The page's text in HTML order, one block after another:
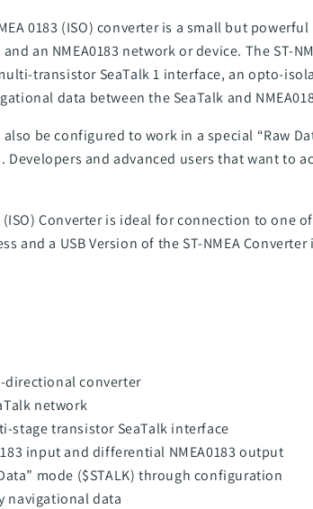
0183 (ISO) converter is a small but
an NMEA0183 network or device. The ST-
transistor SeaTalk 1 interface, an opto-
data between the SeaTalk and
also be configured to work in a special “Raw
Developers and advanced users that want to
(ISO) Converter is ideal for connection to one
and a USB Version of the ST-NMEA Converter
directional converter
network
stage transistor SeaTalk interface
input and differential NMEA0183 output
mode ($STALK) through configuration
navigational data